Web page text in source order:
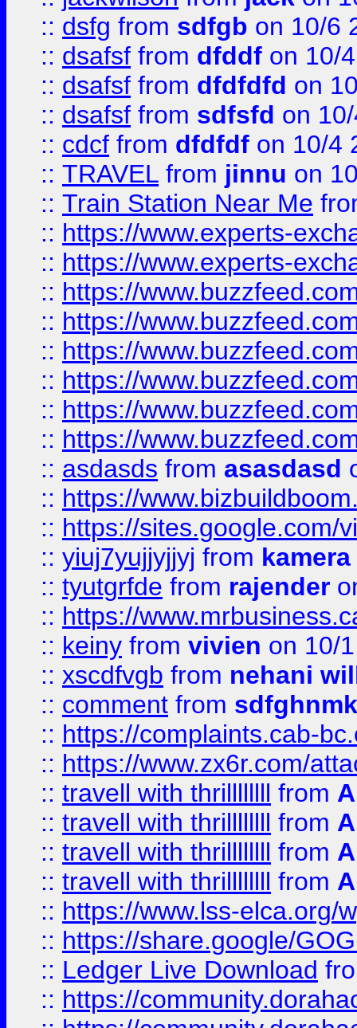
:: dsfg from sdfgb on 10/6
:: dsafsf from dfddf on 10/
:: dsafsf from dfdfdfd on
:: dsafsf from sdfsfd on
:: cdcf from dfdfdf on 10/4
:: TRAVEL from jinnu on
:: Train Station Near Me
:: https://www.experts-
:: https://www.experts-
:: https://
:: https://
:: https://
:: https://
:: https://
:: https://
:: asdasds from asasdasd
:: https://
:: https://sites.google.com/
:: yiuj7yujjyjjyj from
:: tyutgrfde from rajender
:: https://
:: keiny from vivien on 10/
:: xscdfvgb from nehani
:: comment from sdfghnmk
:: https://complaints.cab-
:: https://www.zx6r.com/
:: travell with thrillllllll from
:: travell with thrillllllll from
:: travell with thrillllllll from
:: travell with thrillllllll from
:: https://www.lss-elca.org/
:: https://share.google/
:: Ledger Live Download
:: https://